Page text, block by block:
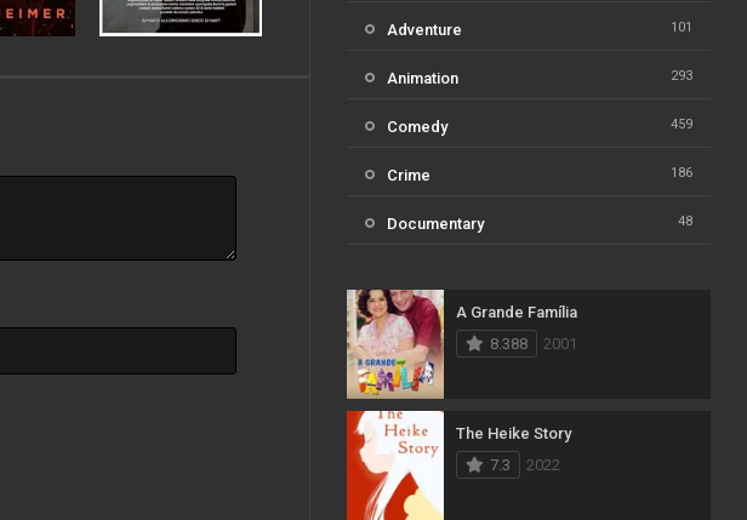
Adventure 101
Animation 293
Comedy 459
Crime 186
Documentary 48
Family
Fantasy
History
Horror
Kids
A Grande Família
8.388
2001
The Heike Story
7.3
2022